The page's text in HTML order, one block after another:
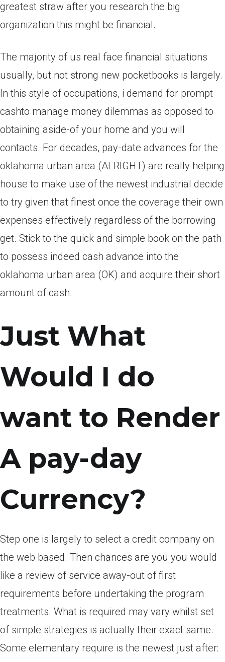
greatest straw after you research the big
organization this might be financial.
The majority of us real face financial situations
usually, but not strong new pocketbooks is largely.
In this style of occupations, i demand for prompt
cashto manage money dilemmas as opposed to
obtaining aside-of your home and you will
contacts. For decades, pay-date advances for the
oklahoma urban area (ALRIGHT) are really helping
house to make use of the newest industrial decide
to try given that finest once the coverage their own
expenses effectively regardless of the borrowing
get. Stick to the quick and simple book on the path
to possess indeed cash advance into the
oklahoma urban area (OK) and acquire their short
amount of cash.
Just What
Would I do
want to Render
A pay-day
Currency?
Step one is largely to select a credit company on
the web based. Then chances are you you would
like a review of service away-out of first
requirements before undertaking the program
treatments. What is required may vary whilst set
of simple strategies is actually their exact same.
Some elementary require is the newest just after: